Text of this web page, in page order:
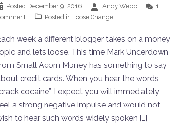
Posted December 9, 2016 Andy Webb
1
Posted in Loose Change
week a different blogger takes on a money
and lets loose. This time Mark Underdown
Small Acorn Money has something to say
credit cards. When you hear the words
cocaine”, I expect you will immediately
a strong negative impulse and would not
to hear such words widely spoken […]